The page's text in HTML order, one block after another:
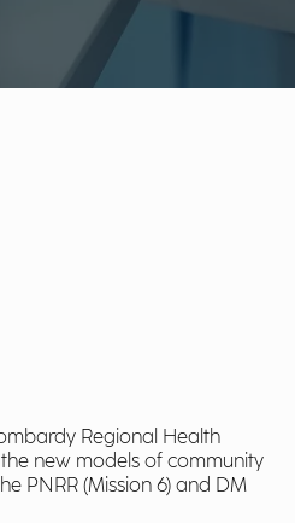
Regional Health
new models of community
PNRR (Mission 6) and DM